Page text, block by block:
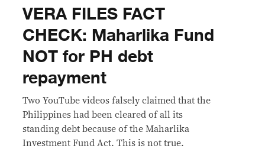
VERA FILES FACT
CHECK: Maharlika Fund
NOT for PH debt
repayment
Two YouTube videos falsely claimed that the
Philippines had been cleared of all its
standing debt because of the Maharlika
Investment Fund Act. This is not true.